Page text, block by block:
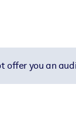
offer you an